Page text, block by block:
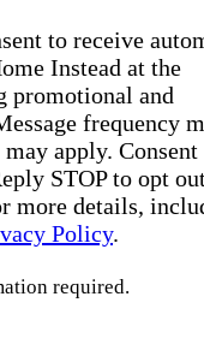
to receive
Instead at the
promotional and
frequency
apply. Consent
STOP to opt
more details,
Policy.
required.